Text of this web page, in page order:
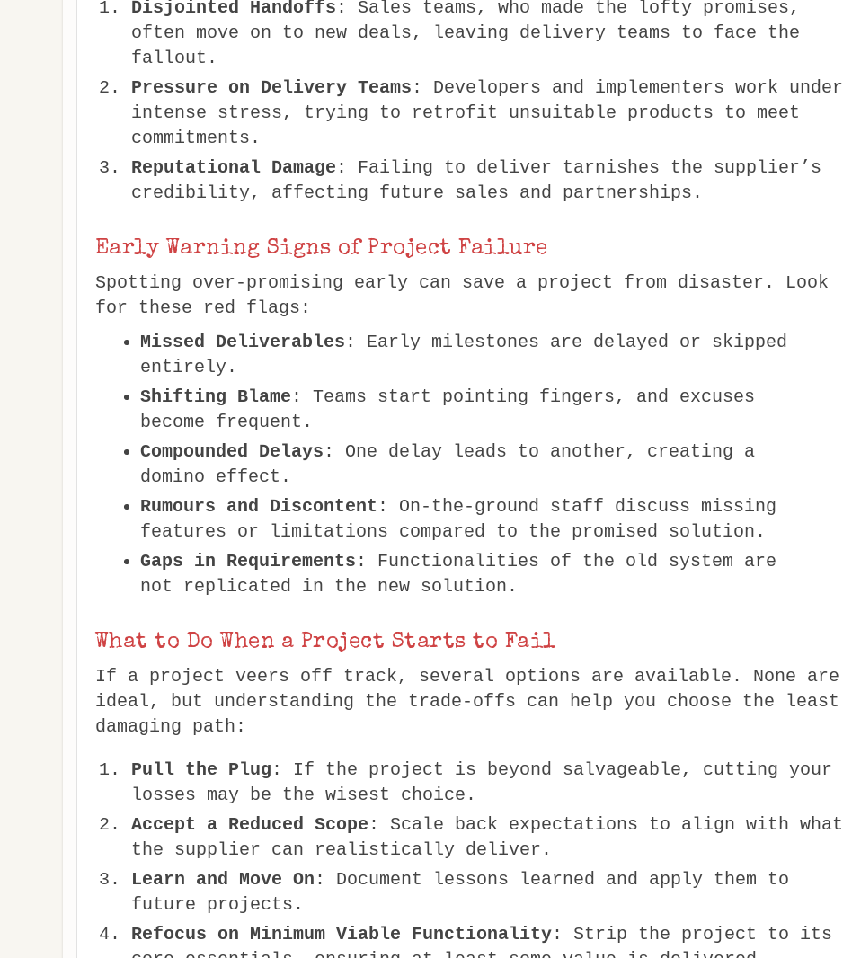
Disjointed Handoffs : Sales teams, who made the lofty promises,
often move on to new deals, leaving delivery teams to face the
fallout.
Pressure on Delivery Teams : Developers and implementers work under
intense stress, trying to retrofit unsuitable products to meet
commitments.
Reputational Damage : Failing to deliver tarnishes the supplier’s
credibility, affecting future sales and partnerships.
Early Warning Signs of Project Failure
Spotting over-promising early can save a project from disaster. Look
for these red flags:
Missed Deliverables : Early milestones are delayed or skipped
entirely.
Shifting Blame : Teams start pointing fingers, and excuses
become frequent.
Compounded Delays : One delay leads to another, creating a
domino effect.
Rumours and Discontent : On-the-ground staff discuss missing
features or limitations compared to the promised solution.
Gaps in Requirements : Functionalities of the old system are
not replicated in the new solution.
What to Do When a Project Starts to Fail
If a project veers off track, several options are available. None are
ideal, but understanding the trade-offs can help you choose the least
damaging path:
Pull the Plug : If the project is beyond salvageable, cutting your
losses may be the wisest choice.
Accept a Reduced Scope : Scale back expectations to align with what
the supplier can realistically deliver.
Learn and Move On : Document lessons learned and apply them to
future projects.
Refocus on Minimum Viable Functionality: Strip the project to its